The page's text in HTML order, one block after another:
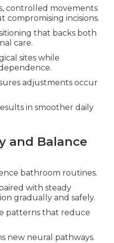
controlled movements
incisions.
that backs both
care.
sites while
adjustments occur
in smoother daily
and Balance
bathroom routines.
with steady
gradually and safely.
patterns that reduce
new neural pathways.